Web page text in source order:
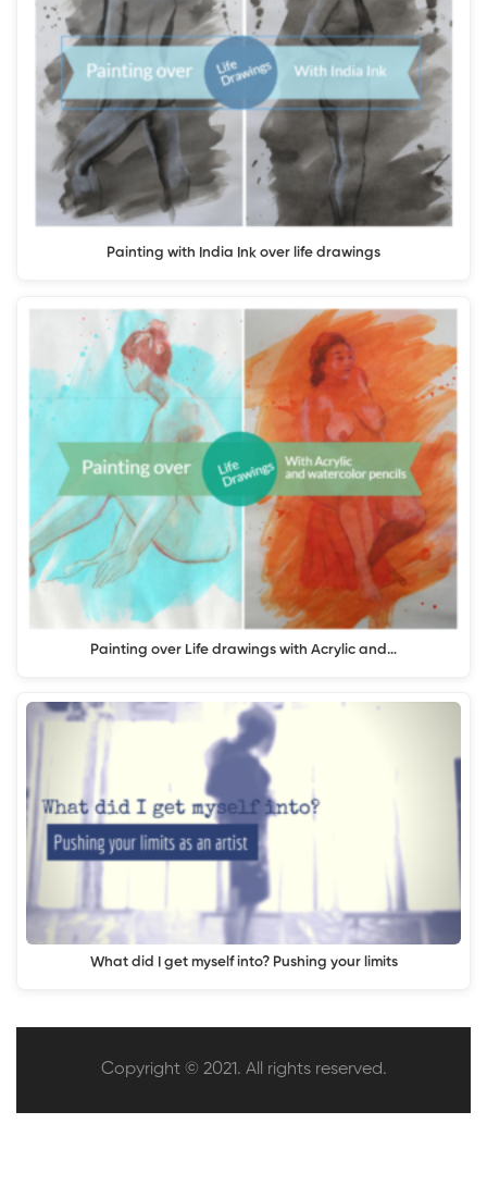
Painting with India Ink over life drawings
Painting over Life drawings with Acrylic and…
What did I get myself into? Pushing your limits
Copyright © 2021. All rights reserved.